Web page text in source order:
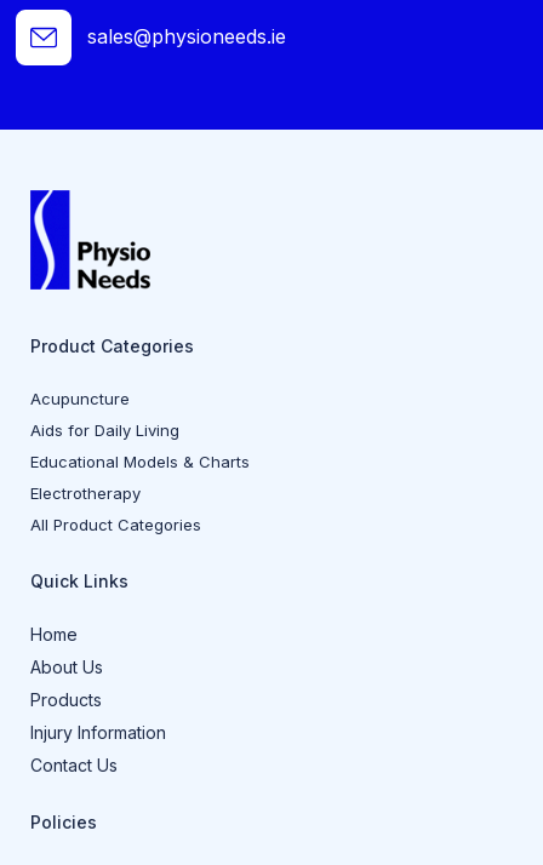
sales@physioneeds.ie
Product Categories
Acupuncture
Aids for Daily Living
Educational Models & Charts
Electrotherapy
All Product Categories
Quick Links
Home
About Us
Products
Injury Information
Contact Us
Policies